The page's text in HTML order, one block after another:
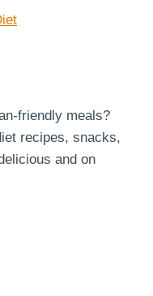
friendly meals?
recipes, snacks,
and on